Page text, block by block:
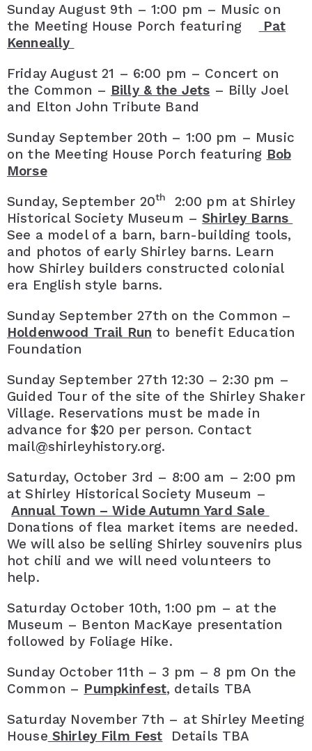
Sunday August 9th – 1:00 pm – Music on
the Meeting House Porch featuring
Pat
Kenneally
Friday August 21 – 6:00 pm – Concert on
the Common – Billy & the Jets – Billy Joel
and Elton John Tribute Band
Sunday September 20th – 1:00 pm – Music
on the Meeting House Porch featuring Bob
Morse
Sunday, September 20th
2:00 pm at Shirley
Historical Society Museum –Shirley Barns
See a model of a barn, barn-building tools,
and photos of early Shirley barns. Learn
how Shirley builders constructed colonial
era English style barns.
Sunday September 27th on the Common –
Holdenwood Trail Run to benefit Education
Foundation
Sunday September 27th 12:30 – 2:30 pm –
Guided Tour of the site of the Shirley Shaker
Village. Reservations must be made in
advance for $20 per person. Contact
mail@shirleyhistory.org.
Saturday, October 3rd – 8:00 am – 2:00 pm
at Shirley Historical Society Museum –
Annual Town – Wide Autumn Yard Sale
Donations of flea market items are needed.
We will also be selling Shirley souvenirs plus
hot chili and we will need volunteers to
help.
Saturday October 10th, 1:00 pm – at the
Museum – Benton MacKaye presentation
followed by Foliage Hike.
Sunday October 11th – 3 pm – 8 pm On the
Common – Pumpkinfest, details TBA
Saturday November 7th – at Shirley Meeting
House Shirley Film Fest Details TBA